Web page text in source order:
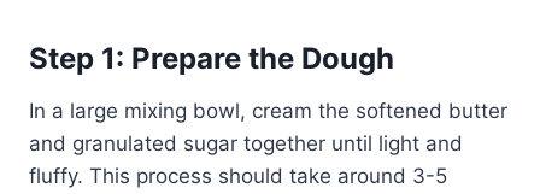
Step 1: Prepare the Dough
In a large mixing bowl, cream the softened butter
and granulated sugar together until light and
fluffy. This process should take around 3-5